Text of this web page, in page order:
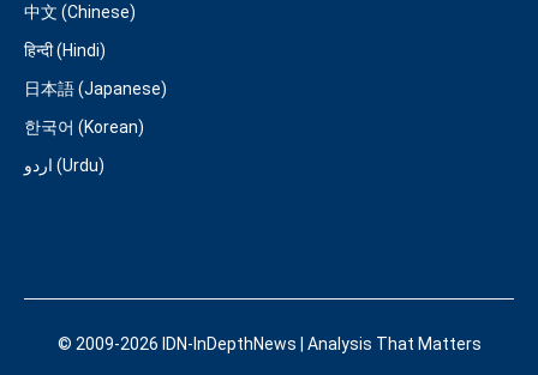
中文 (Chinese)
हिन्दी (Hindi)
日本語 (Japanese)
한국어 (Korean)
اردو (Urdu)
© 2009-2026 IDN-InDepthNews | Analysis That Matters